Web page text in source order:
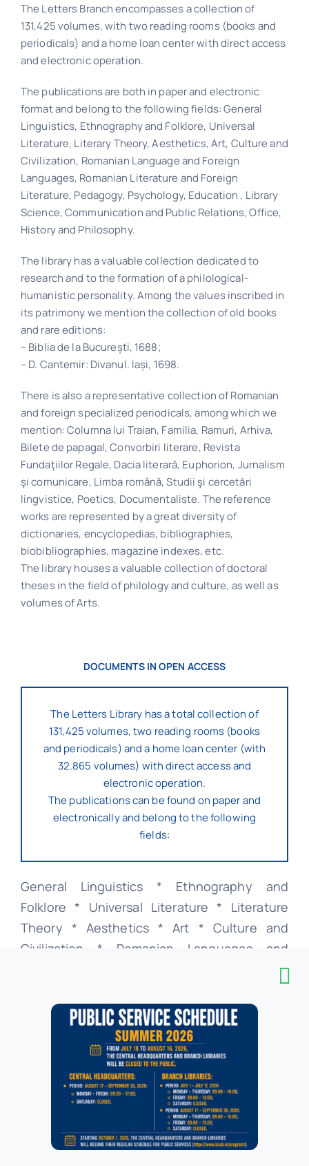
The Letters Branch encompasses a collection of
131,425 volumes, with two reading rooms (books and
periodicals) and a home loan center with direct access
and electronic operation.
The publications are both in paper and electronic
format and belong to the following fields: General
Linguistics, Ethnography and Folklore, Universal
Literature, Literary Theory, Aesthetics, Art, Culture and
Civilization, Romanian Language and Foreign
Languages, Romanian Literature and Foreign
Literature, Pedagogy, Psychology, Education , Library
Science, Communication and Public Relations, Office,
History and Philosophy.
The library has a valuable collection dedicated to
research and to the formation of a philological-
humanistic personality. Among the values ​​inscribed in
its patrimony we mention the collection of old books
and rare editions:
– Biblia de la București, 1688;
– D. Cantemir: Divanul. Iași, 1698.
There is also a representative collection of Romanian
and foreign specialized periodicals, among which we
mention: Columna lui Traian, Familia, Ramuri, Arhiva,
Bilete de papagal, Convorbiri literare, Revista
Fundaţiilor Regale, Dacia literară, Euphorion, Jurnalism
şi comunicare, Limba română, Studii şi cercetări
lingvistice, Poetics, Documentaliste. The reference
works are represented by a great diversity of
dictionaries, encyclopedias, bibliographies,
biobibliographies, magazine indexes, etc.
The library houses a valuable collection of doctoral
theses in the field of philology and culture, as well as
volumes of Arts.
DOCUMENTS IN OPEN ACCESS
The Letters Library has a total collection of
131,425 volumes, two reading rooms (books
and periodicals) and a home loan center (with
32.865 volumes) with direct access and
electronic operation.
The publications can be found on paper and
electronically and belong to the following
fields:
General Linguistics * Ethnography and
Folklore * Universal Literature * Literature
Theory * Aesthetics * Art * Culture and
Civilization * Romanian Languages ​​and
Languages ​​* Literature English and Literature
Library * Communication and public relations
* Office * History * Philosophy.
Online Catalog